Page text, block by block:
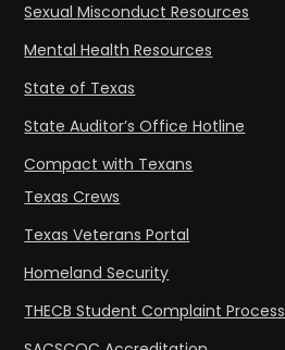
Sexual Misconduct Resources
Mental Health Resources
State of Texas
State Auditor’s Office Hotline
Compact with Texans
Texas Crews
Texas Veterans Portal
Homeland Security
THECB Student Complaint Process